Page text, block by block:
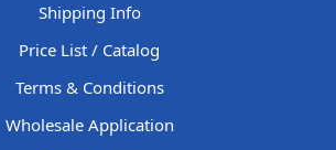
Shipping Info
Price List / Catalog
Terms & Conditions
Wholesale Application